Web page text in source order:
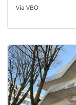
Via VBO
This
home is
probably
rented
out
already
To have